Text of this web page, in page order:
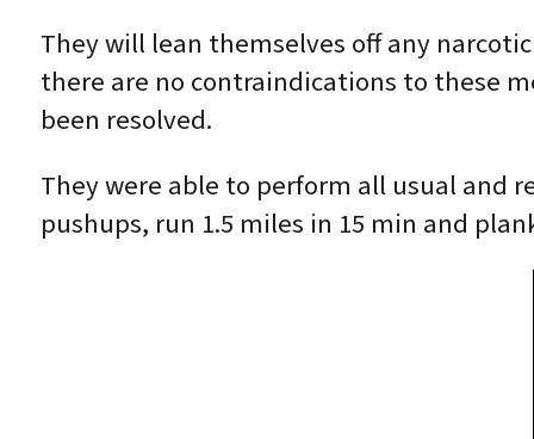
They will lean themselves off any
there are no contraindications to these
been resolved.
They were able to perform all usual and
pushups, run 1.5 miles in 15 min and